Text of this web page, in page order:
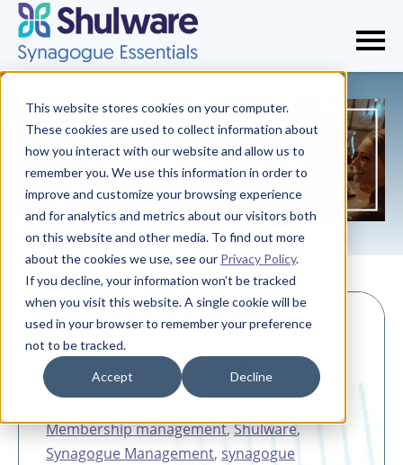
This website stores cookies on your computer.
These cookies are used to collect information about
how you interact with our website and allow us to
remember you. We use this information in order to
improve and customize your browsing experience
and for analytics and metrics about our visitors both
on this website and other media. To find out more
about the cookies we use, see our Privacy Policy.
If you decline, your information won’t be tracked
when you visit this website. A single cookie will be
used in your browser to remember your preference
not to be tracked.
Accept Decline
Membership management,Shulware,
Synagogue Management, synagogue